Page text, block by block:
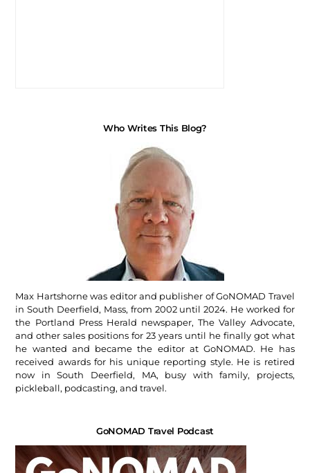
Who Writes This Blog?
Max Hartshorne was editor and publisher of GoNOMAD Travel
in South Deerfield, Mass, from 2002 until 2024. He worked for
the Portland Press Herald newspaper, The Valley Advocate,
and other sales positions for 23 years until he finally got what
he wanted and became the editor at GoNOMAD. He has
received awards for his unique reporting style. He is retired
now in South Deerfield, MA, busy with family, projects,
pickleball, podcasting, and travel.
GoNOMAD Travel Podcast